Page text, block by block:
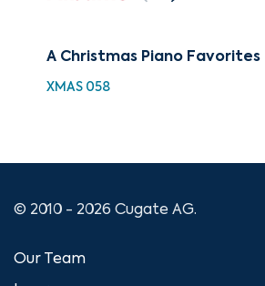
A Christmas Piano Favorites
XMAS 058
© 2010 - 2026 Cugate AG.
Our Team